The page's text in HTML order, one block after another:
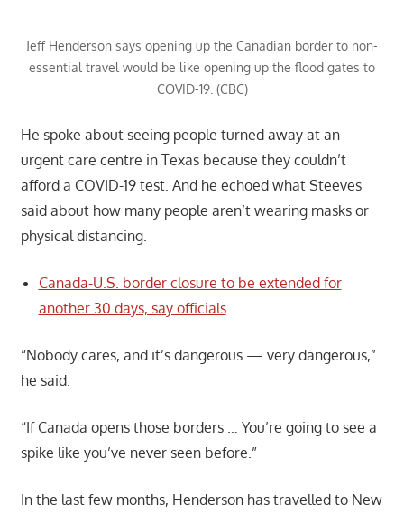
Jeff Henderson says opening up the Canadian border to non-
essential travel would be like opening up the flood gates to
COVID-19. (CBC)
He spoke about seeing people turned away at an
urgent care centre in Texas because they couldn’t
afford a COVID-19 test. And he echoed what Steeves
said about how many people aren’t wearing masks or
physical distancing.
Canada-U.S. border closure to be extended for
another 30 days, say officials
“Nobody cares, and it’s dangerous — very dangerous,”
he said.
“If Canada opens those borders … You’re going to see a
spike like you’ve never seen before.”
In the last few months, Henderson has travelled to New